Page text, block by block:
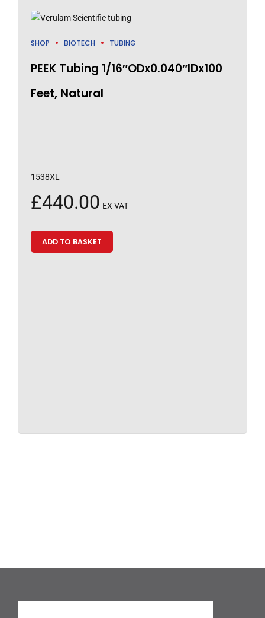
SHOP BIOTECH TUBING
PEEK Tubing 1/16″ODx0.040″IDx100
Feet, Natural
1538XL
£440.00 EX VAT
ADD TO BASKET